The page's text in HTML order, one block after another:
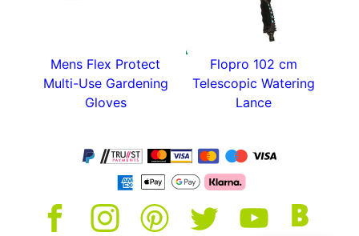
Mens Flex Protect
Multi-Use Gardening
Gloves
Flopro 102 cm
Telescopic Watering
Lance